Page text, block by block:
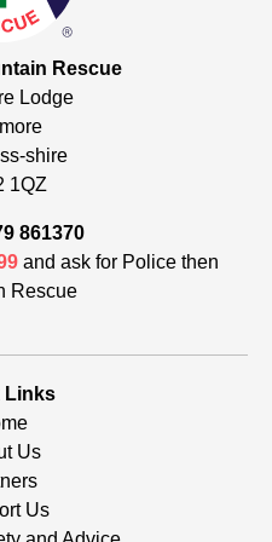
Rescue
Lodge
shire
1QZ
861370
and ask for Police then
Rescue
Links
Us
Us